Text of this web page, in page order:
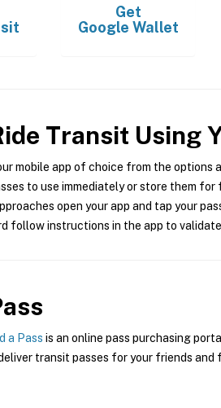
Get
Google Wallet
Transit Using
mobile app of choice from the options
to use immediately or store them
open your app and tap your
follow instructions in the app to
a Pass is an online pass purchasing
transit passes for your friends and